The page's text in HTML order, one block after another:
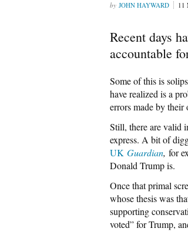
JOHN HAYWARD 11
Recent days
accountable
Some of this is
have realized is a
errors made by
Still, there are valid
express. A bit of
UK Guardian, for
Donald Trump is.
Once that primal
whose thesis was
supporting
voted” for Trump,